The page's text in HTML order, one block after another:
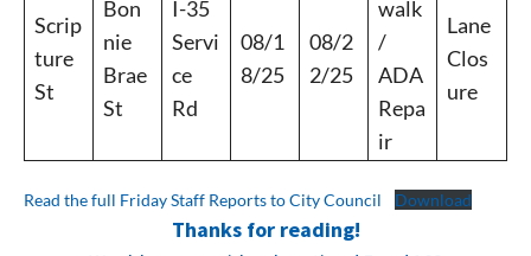
Scrip
ture
St
Bon
nie
Brae
St
I-35
Servi
ce
Rd
08/1
8/25
08/2
2/25
walk
/
ADA
Repa
ir
Lane
Clos
ure
Read the full Friday Staff Reports to City Council Download
Thanks for reading!